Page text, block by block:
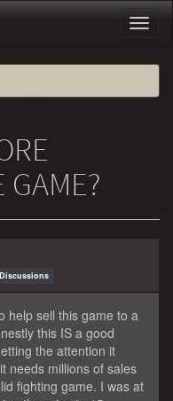
GAME?
help sell this game to a
this IS a good
the attention it
needs millions of sales
fighting game. I was at